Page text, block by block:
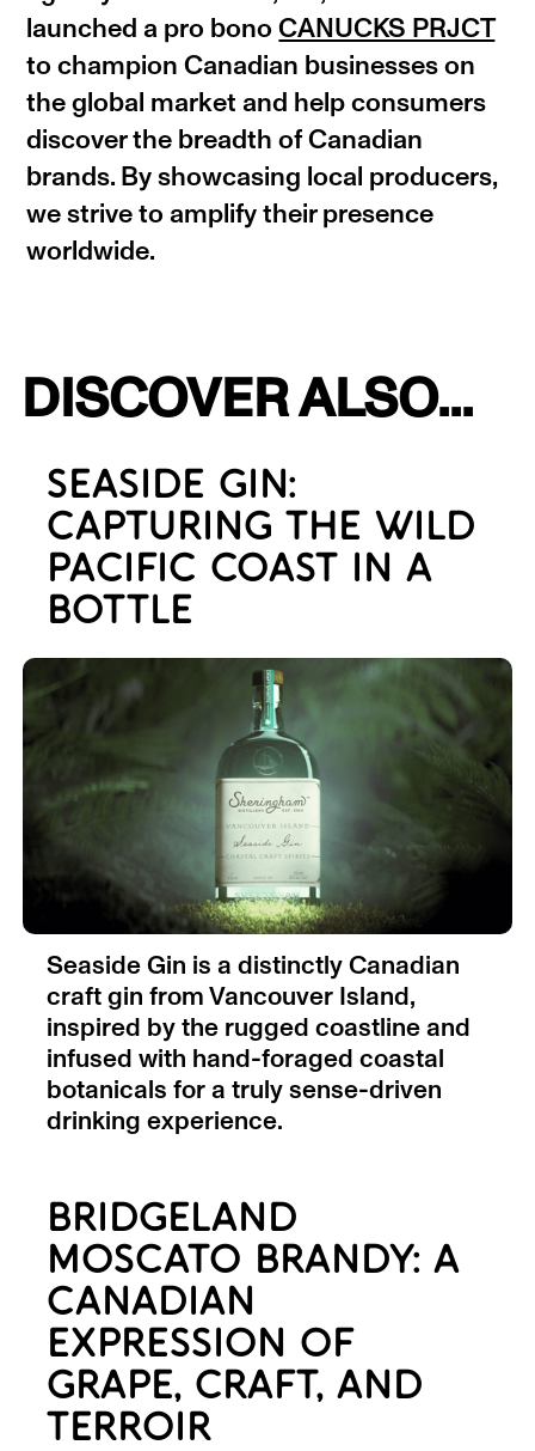
launched a pro bonoCANUCKS PRJCT
to champion Canadian businesses on
the global market and help consumers
discover the breadth of Canadian
brands. By showcasing local producers,
we strive to amplify their presence
worldwide.
DISCOVER ALSO...
SEASIDE GIN:
CAPTURING THE WILD
PACIFIC COAST IN A
BOTTLE
Seaside Gin is a distinctly Canadian
craft gin from Vancouver Island,
inspired by the rugged coastline and
infused with hand-foraged coastal
botanicals for a truly sense-driven
drinking experience.
BRIDGELAND
MOSCATO BRANDY: A
CANADIAN
EXPRESSION OF
GRAPE, CRAFT, AND
TERROIR